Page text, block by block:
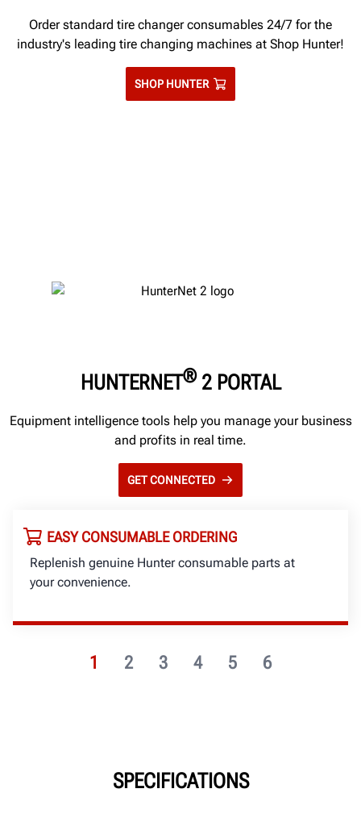
Order standard tire changer consumables 24/7 for the
industry's leading tire changing machines at Shop Hunter!
SHOP HUNTER
HUNTERNET®2 PORTAL
Equipment intelligence tools help you manage your business
and profits in real time.
GET CONNECTED
1 2 3 4 5 6
EASY CONSUMABLE ORDERING
Replenish genuine Hunter consumable parts at
your convenience.
SPECIFICATIONS